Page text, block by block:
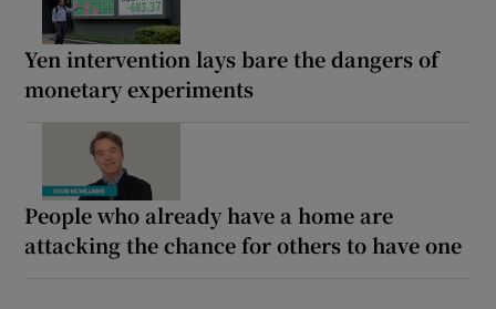
Yen intervention lays bare the dangers of
monetary experiments
People who already have a home are
attacking the chance for others to have one